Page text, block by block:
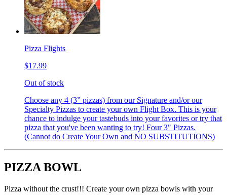
Pizza Flights
$17.99
Out of stock
Choose any 4 (3” pizzas) from our Signature and/or our
Specialty Pizzas to create your own Flight Box. This is your
chance to indulge your tastebuds into your favorites or try that
pizza that you've been wanting to try! Four 3" Pizzas.
(Cannot do Create Your Own and NO SUBSTITUTIONS)
PIZZA BOWL
Pizza without the crust!!! Create your own pizza bowls with your